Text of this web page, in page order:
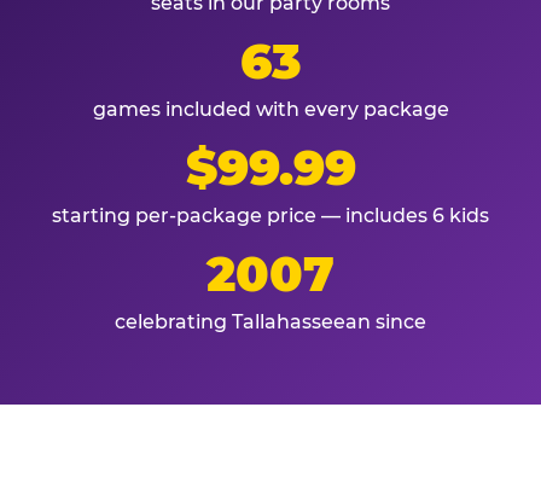
63
games included with every package
$99.99
starting per-package price — includes 6 kids
2007
celebrating Tallahasseean since